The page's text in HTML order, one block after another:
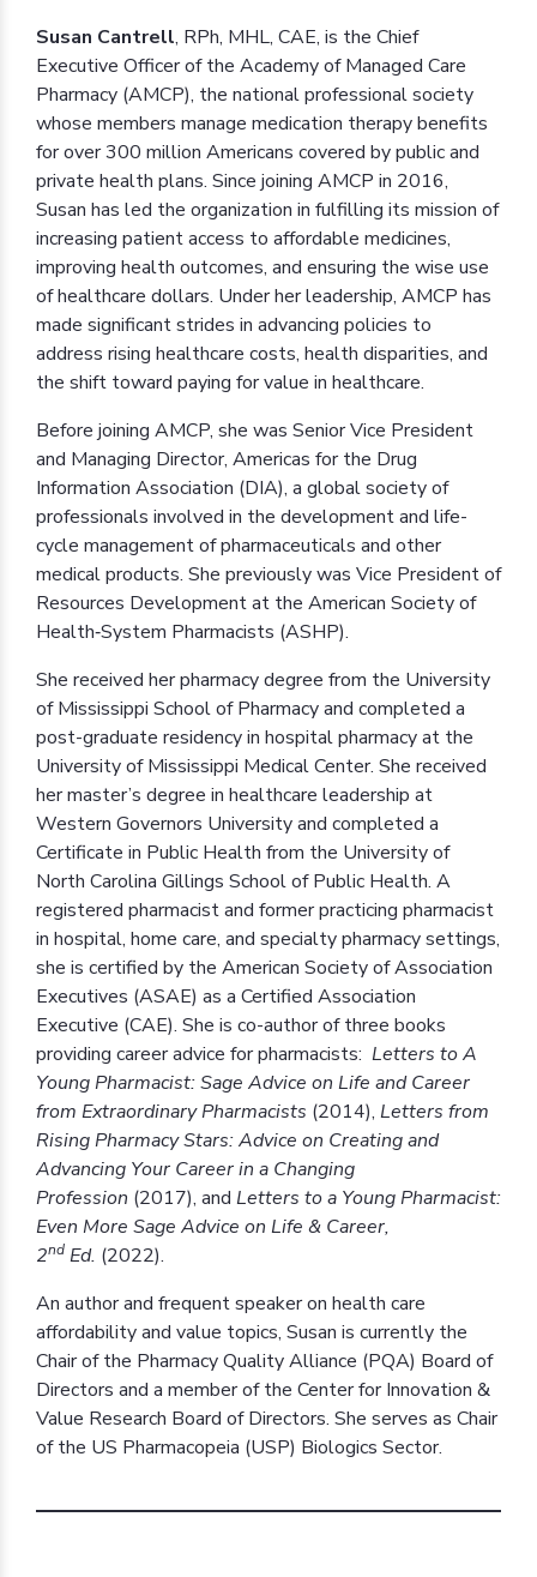
Susan Cantrell, RPh, MHL, CAE, is the Chief
Executive Officer of the Academy of Managed Care
Pharmacy (AMCP), the national professional society
whose members manage medication therapy benefits
for over 300 million Americans covered by public and
private health plans. Since joining AMCP in 2016,
Susan has led the organization in fulfilling its mission of
increasing patient access to affordable medicines,
improving health outcomes, and ensuring the wise use
of healthcare dollars. Under her leadership, AMCP has
made significant strides in advancing policies to
address rising healthcare costs, health disparities, and
the shift toward paying for value in healthcare.
Before joining AMCP, she was Senior Vice President
and Managing Director, Americas for the Drug
Information Association (DIA), a global society of
professionals involved in the development and life-
cycle management of pharmaceuticals and other
medical products. She previously was Vice President of
Resources Development at the American Society of
Health‐System Pharmacists (ASHP).
She received her pharmacy degree from the University
of Mississippi School of Pharmacy and completed a
post-graduate residency in hospital pharmacy at the
University of Mississippi Medical Center. She received
her master’s degree in healthcare leadership at
Western Governors University and completed a
Certificate in Public Health from the University of
North Carolina Gillings School of Public Health. A
registered pharmacist and former practicing pharmacist
in hospital, home care, and specialty pharmacy settings,
she is certified by the American Society of Association
Executives (ASAE) as a Certified Association
Executive (CAE). She is co-author of three books
providing career advice for pharmacists: Letters to A
Young Pharmacist: Sage Advice on Life and Career
from Extraordinary Pharmacists (2014), Letters from
Rising Pharmacy Stars: Advice on Creating and
Advancing Your Career in a Changing
Profession (2017), and Letters to a Young Pharmacist:
Even More Sage Advice on Life & Career,
2nd Ed. (2022).
An author and frequent speaker on health care
affordability and value topics, Susan is currently the
Chair of the Pharmacy Quality Alliance (PQA) Board of
Directors and a member of the Center for Innovation &
Value Research Board of Directors. She serves as Chair
of the US Pharmacopeia (USP) Biologics Sector.